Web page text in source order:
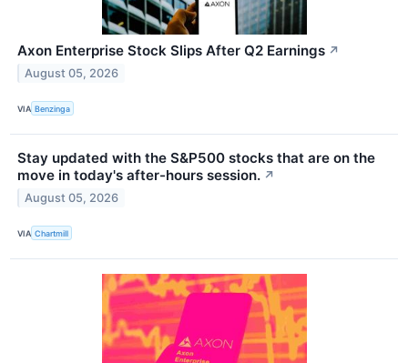
Axon Enterprise Stock Slips After Q2 Earnings ↗
August 05, 2026
VIA Benzinga
Stay updated with the S&P500 stocks that are on the
move in today's after-hours session. ↗
August 05, 2026
VIA Chartmill